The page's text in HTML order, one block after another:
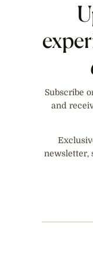
Subscribe
and
newsletter,